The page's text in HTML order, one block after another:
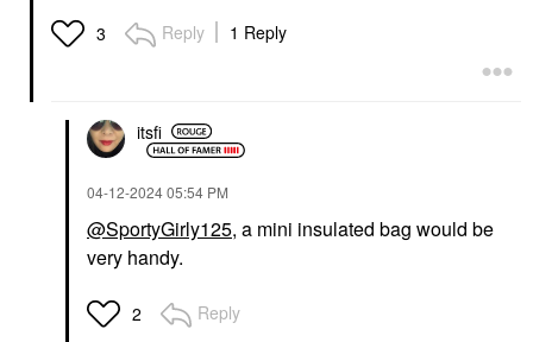
3 Reply 1 Reply
itsfi
‎04-12-202405:54 PM
@SportyGirly125, a mini insulated bag would be
very handy.
2 Reply